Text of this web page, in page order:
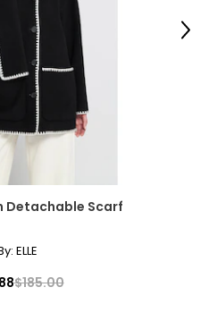
37.5
23.8
38
Detachable Scarf
ELLE
$185.00
Next